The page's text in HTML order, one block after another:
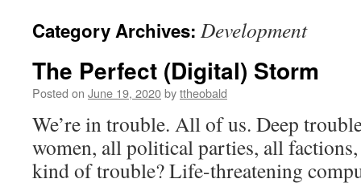
Category Archives: Development
The Perfect (Digital) Storm
Posted on June 19, 2020byttheobald
We’re in trouble. All of us. Deep
women, all political parties, all
kind of trouble? Life-threatening